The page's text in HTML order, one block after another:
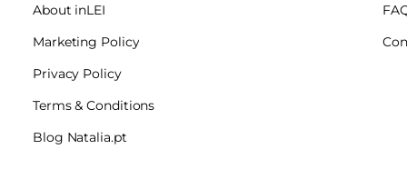
About inLEI
Marketing Policy
Privacy Policy
Terms & Conditions
Blog Natalia.pt